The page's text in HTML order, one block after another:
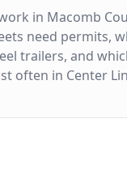
in Macomb
need permits,
trailers, and
often in Center